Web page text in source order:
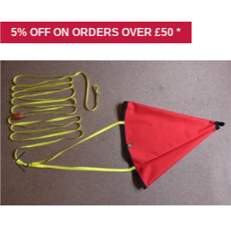
5% OFF ON ORDERS OVER £50 *